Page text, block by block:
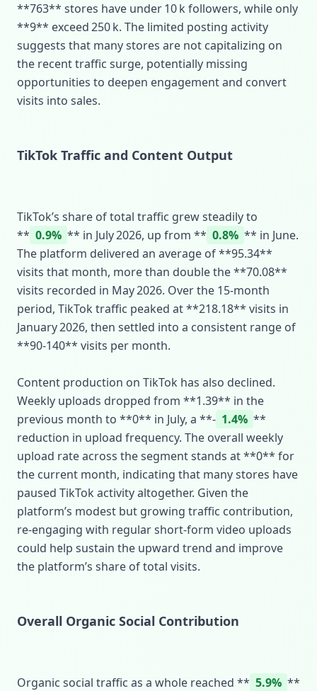
**763** stores have under 10 k followers, while only
**9** exceed 250 k. The limited posting activity
suggests that many stores are not capitalizing on
the recent traffic surge, potentially missing
opportunities to deepen engagement and convert
visits into sales.
TikTok Traffic and Content Output
TikTok’s share of total traffic grew steadily to
** 0.9% ** in July 2026, up from ** 0.8% ** in June.
The platform delivered an average of **95.34**
visits that month, more than double the **70.08**
visits recorded in May 2026. Over the 15‑month
period, TikTok traffic peaked at **218.18** visits in
January 2026, then settled into a consistent range of
**90‑140** visits per month.
Content production on TikTok has also declined.
Weekly uploads dropped from **1.39** in the
previous month to **0** in July, a **‑ 1.4% **
reduction in upload frequency. The overall weekly
upload rate across the segment stands at **0** for
the current month, indicating that many stores have
paused TikTok activity altogether. Given the
platform’s modest but growing traffic contribution,
re‑engaging with regular short‑form video uploads
could help sustain the upward trend and improve
the platform’s share of total visits.
Overall Organic Social Contribution
Organic social traffic as a whole reached ** 5.9% **